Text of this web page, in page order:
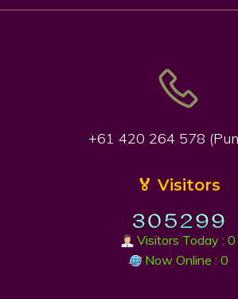
+61 420 264 578
🏅 Visitors
Visitors Today : 0
Now Online : 0